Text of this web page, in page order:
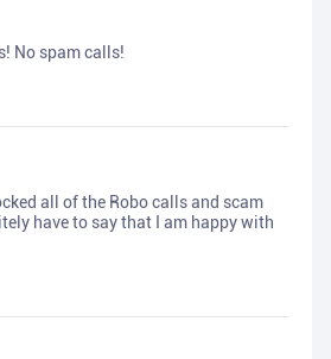
No spam calls!
all of the Robo calls and scam
have to say that I am happy with